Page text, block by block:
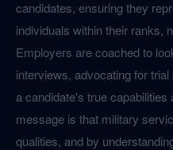
candidates, ensuring they
individuals within their ranks,
Employers are coached to
interviews, advocating for
a candidate's true
message is that military
qualities, and by